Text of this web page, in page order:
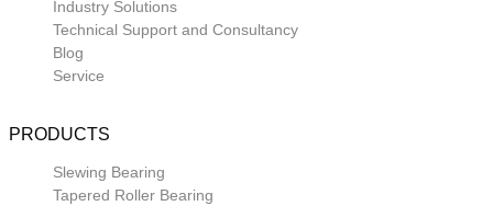
Industry Solutions
Technical Support and Consultancy
Blog
Service
PRODUCTS
Slewing Bearing
Tapered Roller Bearing